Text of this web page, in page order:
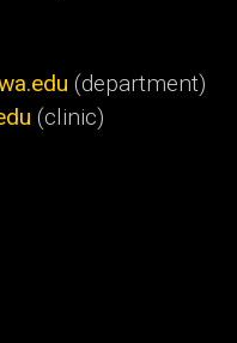
(department)
(clinic)